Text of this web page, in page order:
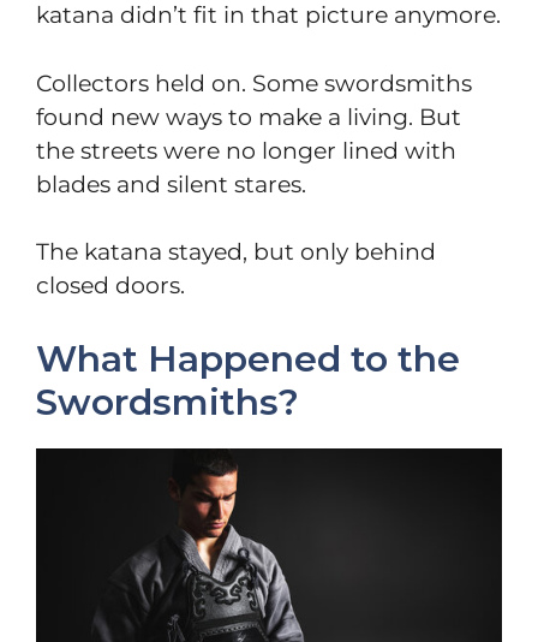
katana didn’t fit in that picture anymore.
Collectors held on. Some swordsmiths
found new ways to make a living. But
the streets were no longer lined with
blades and silent stares.
The katana stayed, but only behind
closed doors.
What Happened to the
Swordsmiths?